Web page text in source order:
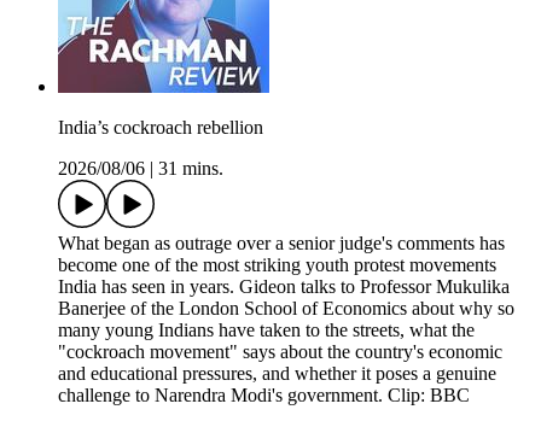
India’s cockroach rebellion
2026/08/06
31 mins.
What began as outrage over a senior judge's comments has
become one of the most striking youth protest movements
India has seen in years. Gideon talks to Professor Mukulika
Banerjee of the London School of Economics about why so
many young Indians have taken to the streets, what the
"cockroach movement" says about the country's economic
and educational pressures, and whether it poses a genuine
challenge to Narendra Modi's government. Clip: BBC